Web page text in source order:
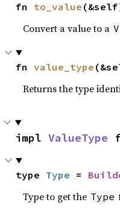
fn to_value
Convert a value to a
fn value_type
Returns the type
impl ValueType
type Type =
Type to get the Type